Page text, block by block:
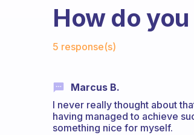
How do
5 response(s)
Marcus B.
I never really thought about
having managed to achieve
something nice for myself.